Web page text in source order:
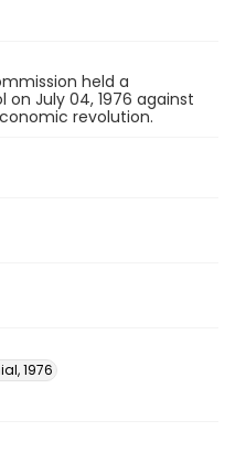
held a
July 04, 1976 against
revolution.
1976